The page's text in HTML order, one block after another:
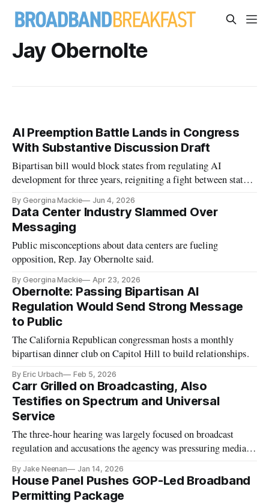
Jay Obernolte
AI Preemption Battle Lands in Congress
With Substantive Discussion Draft
Bipartisan bill would block states from regulating AI
development for three years, reigniting a fight between states
By Georgina Mackie Jun 4, 2026
Data Center Industry Slammed Over
Messaging
Public misconceptions about data centers are fueling
opposition, Rep. Jay Obernolte said.
By Georgina Mackie Apr 23, 2026
Obernolte: Passing Bipartisan AI
Regulation Would Send Strong Message
to Public
The California Republican congressman hosts a monthly
bipartisan dinner club on Capitol Hill to build relationships.
By Eric Urbach Feb 5, 2026
Carr Grilled on Broadcasting, Also
Testifies on Spectrum and Universal
Service
The three-hour hearing was largely focused on broadcast
regulation and accusations the agency was pressuring media
By Jake Neenan Jan 14, 2026
House Panel Pushes GOP-Led Broadband
Permitting Package